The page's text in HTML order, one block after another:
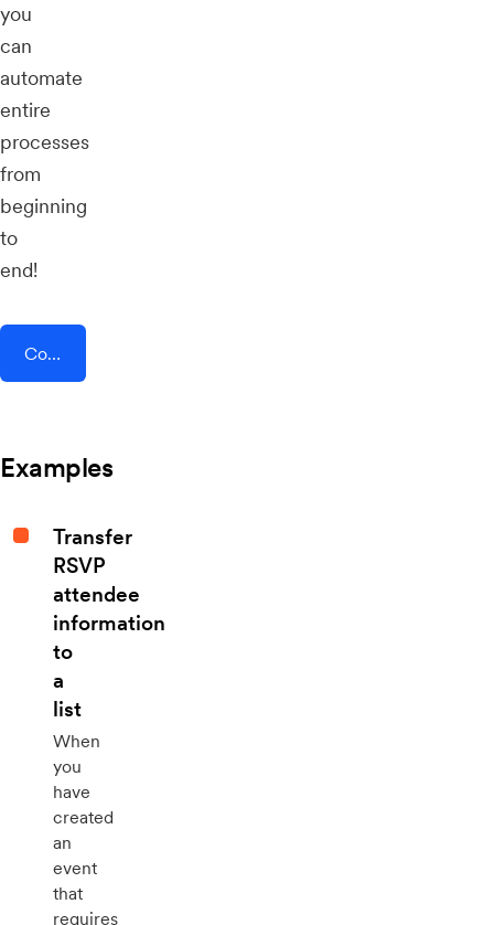
you
can
automate
entire
processes
from
beginning
to
end!
Connect AddEvent + Payhip
Examples
Transfer
RSVP
attendee
information
to
a
list
When
you
have
created
an
event
that
requires